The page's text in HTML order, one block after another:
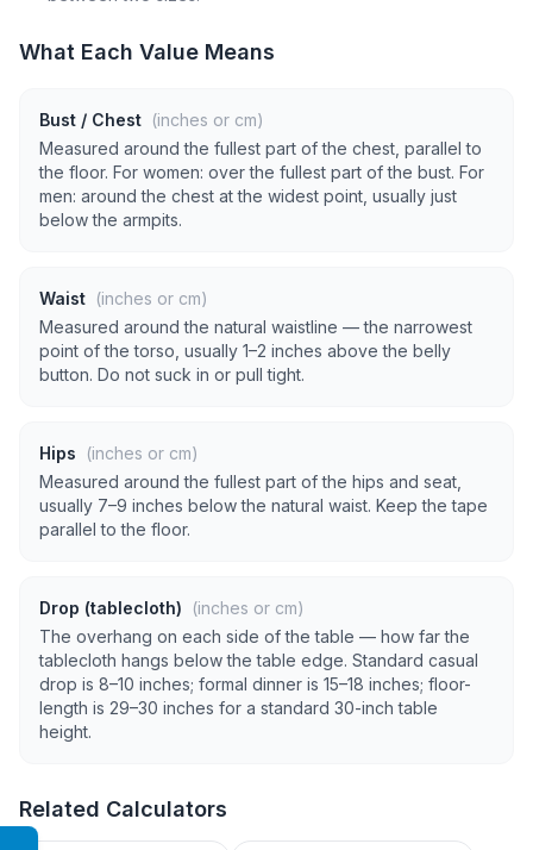
What Each Value Means
Bust / Chest (inches or cm)
Measured around the fullest part of the chest, parallel to
the floor. For women: over the fullest part of the bust. For
men: around the chest at the widest point, usually just
below the armpits.
Waist (inches or cm)
Measured around the natural waistline — the narrowest
point of the torso, usually 1–2 inches above the belly
button. Do not suck in or pull tight.
Hips
(inches or cm)
Measured around the fullest part of the hips and seat,
usually 7–9 inches below the natural waist. Keep the tape
parallel to the floor.
Drop (tablecloth)
(inches or cm)
The overhang on each side of the table — how far the
tablecloth hangs below the table edge. Standard casual
drop is 8–10 inches; formal dinner is 15–18 inches; floor-
length is 29–30 inches for a standard 30-inch table
height.
Related Calculators